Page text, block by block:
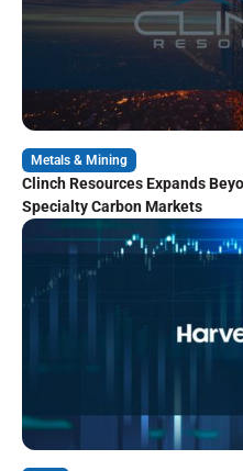
Metals & Mining
Clinch Resources Expands
Specialty Carbon Markets